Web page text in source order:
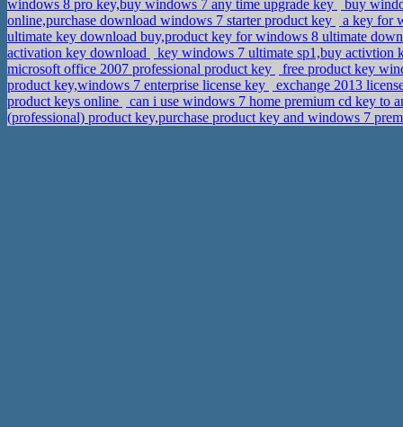
windows 8 pro key,buy windows 7 any time upgrade key
buy
online,purchase download windows 7 starter product key
a key for
ultimate key download buy,product key for windows 8 ultimate
activation key download
key windows 7 ultimate sp1,buy activtion
microsoft office 2007 professional product key
free product key
product key,windows 7 enterprise license key
exchange 2013
product keys online
can i use windows 7 home premium cd key to
(professional) product key,purchase product key and windows 7